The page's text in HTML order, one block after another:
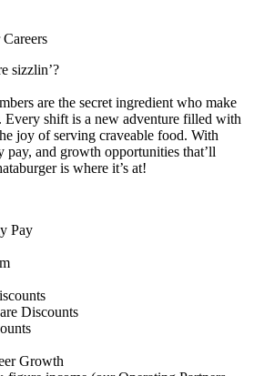
sizzlin’?
are the secret ingredient who make
Every shift is a new adventure filled with
joy of serving craveable food. With
pay, and growth opportunities that’ll
is where it’s at!
Pay
Discounts
Growth